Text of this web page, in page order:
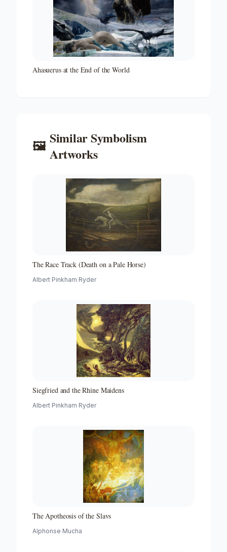
Ahasuerus at the End of the World
🖼️ SimilarSymbolism
Artworks
The Race Track (Death on a Pale Horse)
Albert Pinkham Ryder
Siegfried and the Rhine Maidens
Albert Pinkham Ryder
The Apotheosis of the Slavs
Alphonse Mucha